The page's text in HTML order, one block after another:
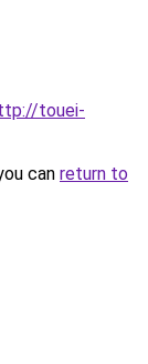
touei-
can return to